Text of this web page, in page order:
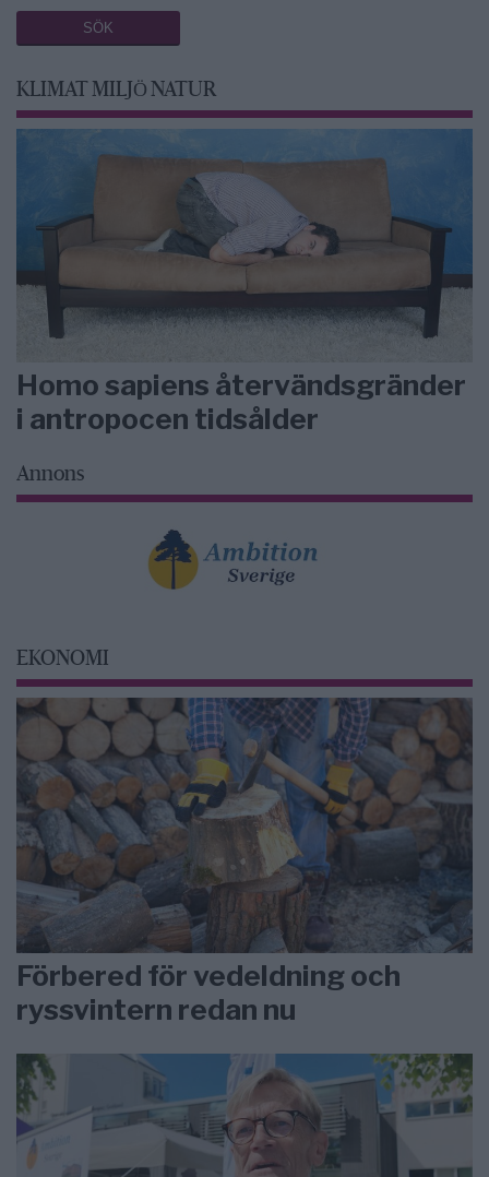
KLIMAT MILJÖ NATUR
Homo sapiens återvändsgränder
i antropocen tidsålder
Annons
EKONOMI
Förbered för vedeldning och
ryssvintern redan nu